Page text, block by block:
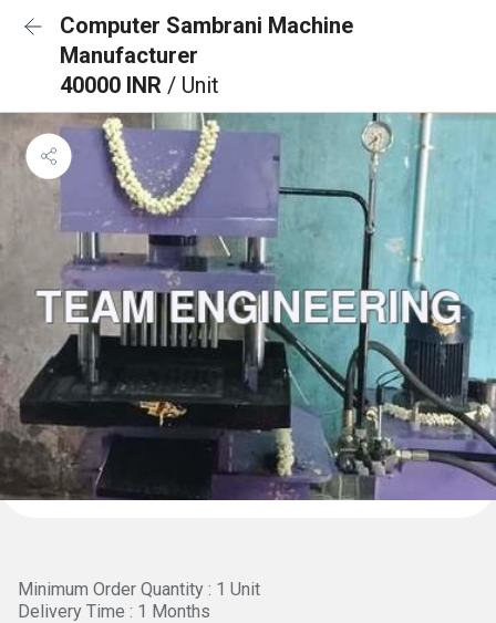
Computer Sambrani Machine
Manufacturer
40000 INR / Unit
Minimum Order Quantity : 1 Unit
Delivery Time : 1 Months